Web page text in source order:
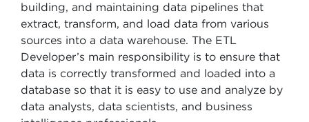
building, and maintaining data pipelines that
extract, transform, and load data from various
sources into a data warehouse. The ETL
Developer’s main responsibility is to ensure that
data is correctly transformed and loaded into a
database so that it is easy to use and analyze by
data analysts, data scientists, and business